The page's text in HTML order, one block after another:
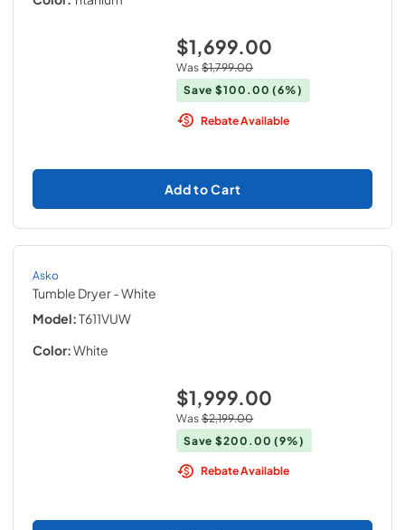
$1,699.00
Was $1,799.00
Save$100.00 (6%)
Rebate Available
Add to Cart
Asko
Tumble Dryer- White
Model:T611VUW
Color:White
$1,999.00
Was $2,199.00
Save$200.00 (9%)
Rebate Available